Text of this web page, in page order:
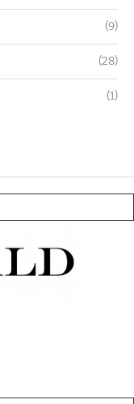
(9)
(28)
(1)